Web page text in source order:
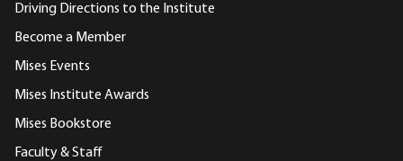
Driving Directions to the Institute
Become a Member
Mises Events
Mises Institute Awards
Mises Bookstore
Faculty & Staff